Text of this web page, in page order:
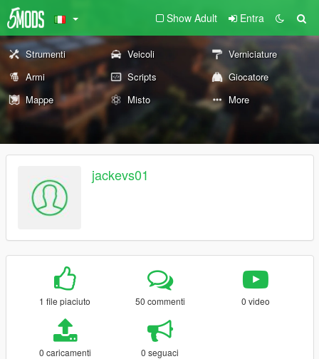
Show Adult Entra
Strumenti Veicoli
Verniciature
Armi
Scripts
Giocatore
Mappe
Misto More
jackevs01
1 file piaciuto 50 commenti 0 video
0 caricamenti 0 seguaci